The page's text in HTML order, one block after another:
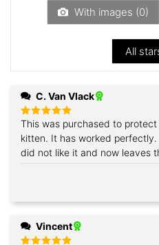
With images (0)
All
C. Van Vlack
Rated5
out of 5
This was purchased to
kitten. It has worked perfectly. The cat tried it one time and
did not like it and now leaves
Vincent